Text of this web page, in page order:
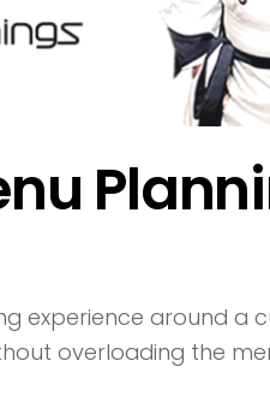
experience around a
overloading the